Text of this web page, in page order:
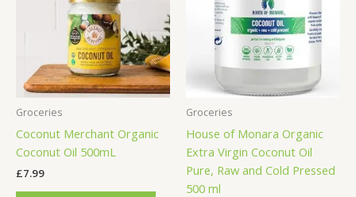
Groceries
Coconut Merchant Organic
Coconut Oil 500mL
£7.99
Groceries
House of Monara Organic
Extra Virgin Coconut Oil
Pure, Raw and Cold Pressed
500 ml